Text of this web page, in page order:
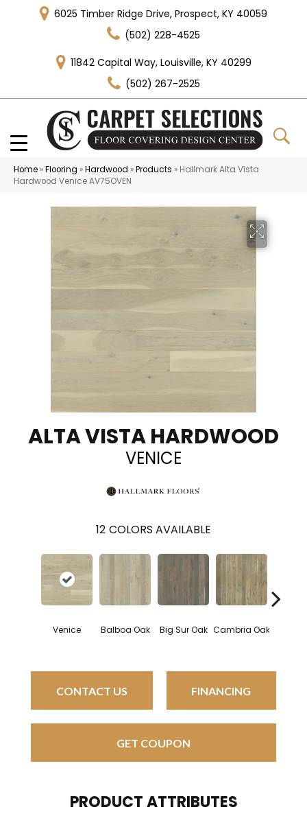
6025 Timber Ridge Drive, Prospect, KY 40059
(502) 228-4525
11842 Capital Way, Louisville, KY 40299
(502) 267-2525
Home »Flooring »Hardwood »Products » Hallmark Alta Vista
Hardwood Venice AV75OVEN
ALTA VISTA HARDWOOD
VENICE
12 COLORS AVAILABLE
Venice Balboa Oak Big Sur Oak Cambria Oak
CONTACT US FINANCING
GET COUPON
PRODUCT ATTRIBUTES